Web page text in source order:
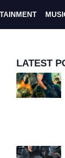
LATEST